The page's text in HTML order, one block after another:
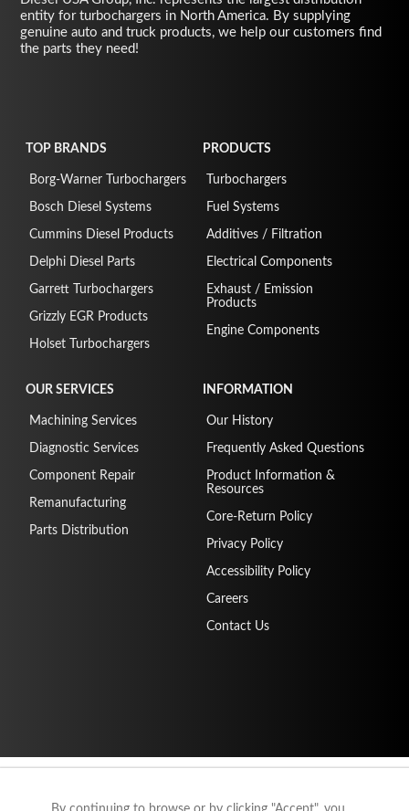
entity for turbochargers in North America. By supplying
genuine auto and truck products, we help our customers find
the parts they need!
TOP BRANDS
Borg-Warner Turbochargers
Bosch Diesel Systems
Cummins Diesel Products
Delphi Diesel Parts
Garrett Turbochargers
Grizzly EGR Products
Holset Turbochargers
PRODUCTS
Turbochargers
Fuel Systems
Additives / Filtration
Electrical Components
Exhaust / Emission
Products
Engine Components
OUR SERVICES
Machining Services
Diagnostic Services
Component Repair
Remanufacturing
Parts Distribution
INFORMATION
Our History
Frequently Asked Questions
Product Information &
Resources
Core-Return Policy
Privacy Policy
Accessibility Policy
Careers
Contact Us